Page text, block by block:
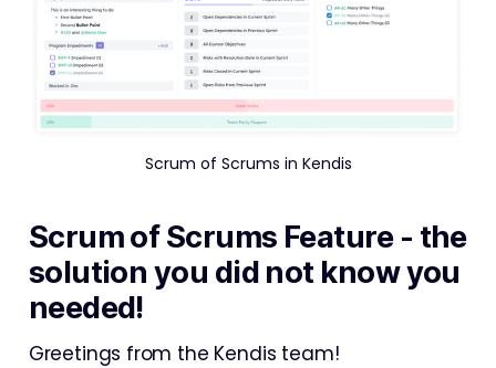
Scrum of Scrums in Kendis
Scrum of Scrums Feature - the
solution you did not know you
needed!
Greetings from the Kendis team!